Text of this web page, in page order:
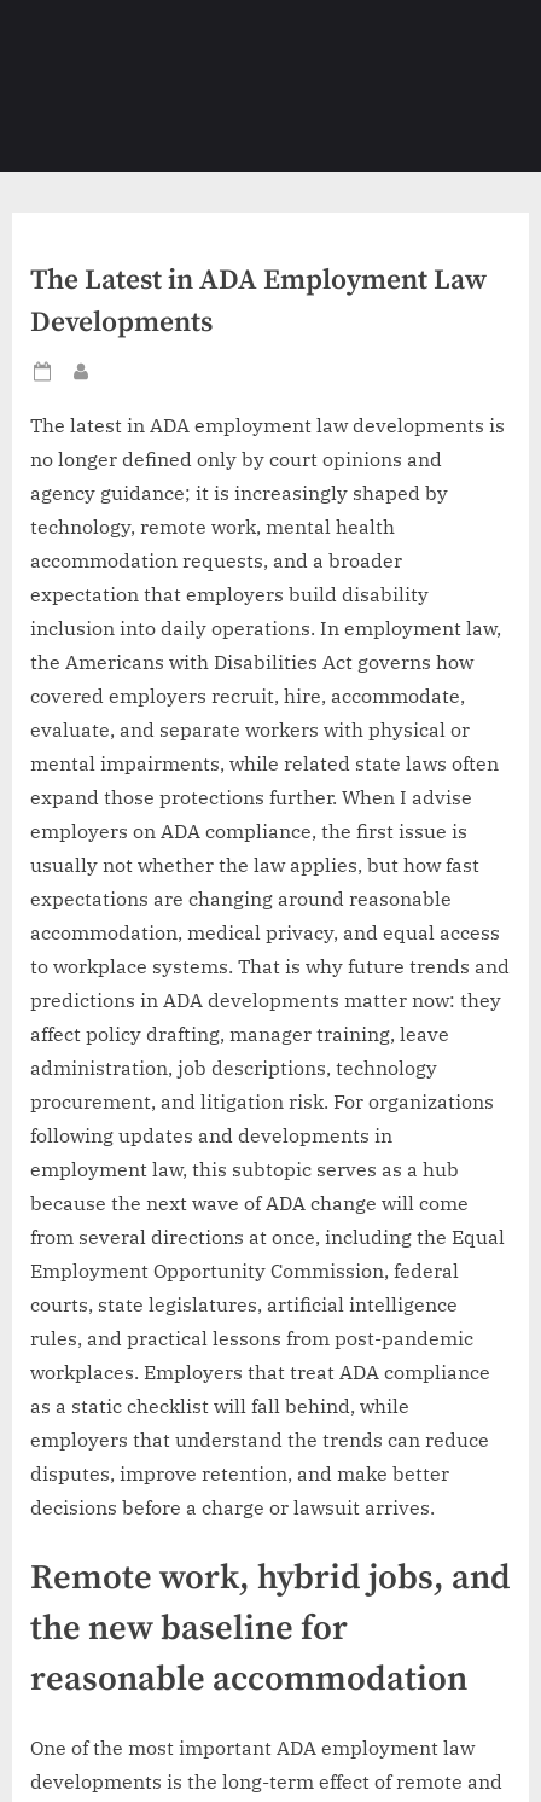
The Latest in ADA Employment Law
Developments
Posted
The latest in ADA employment law developments is
no longer defined only by court opinions and
agency guidance; it is increasingly shaped by
technology, remote work, mental health
accommodation requests, and a broader
expectation that employers build disability
inclusion into daily operations. In employment law,
the Americans with Disabilities Act governs how
covered employers recruit, hire, accommodate,
evaluate, and separate workers with physical or
mental impairments, while related state laws often
expand those protections further. When I advise
employers on ADA compliance, the first issue is
usually not whether the law applies, but how fast
expectations are changing around reasonable
accommodation, medical privacy, and equal access
to workplace systems. That is why future trends and
predictions in ADA developments matter now: they
affect policy drafting, manager training, leave
administration, job descriptions, technology
procurement, and litigation risk. For organizations
following updates and developments in
employment law, this subtopic serves as a hub
because the next wave of ADA change will come
from several directions at once, including the Equal
Employment Opportunity Commission, federal
courts, state legislatures, artificial intelligence
rules, and practical lessons from post-pandemic
workplaces. Employers that treat ADA compliance
as a static checklist will fall behind, while
employers that understand the trends can reduce
disputes, improve retention, and make better
decisions before a charge or lawsuit arrives.
Remote work, hybrid jobs, and
the new baseline for
reasonable accommodation
One of the most important ADA employment law
developments is the long-term effect of remote and